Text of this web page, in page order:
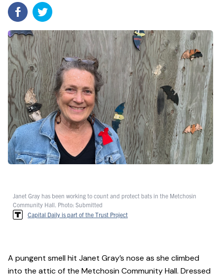
Janet Gray has been working to count and protect bats in the Metchosin
Community Hall. Photo: Submitted
Capital Daily is part of the Trust Project
A pungent smell hit Janet Gray’s nose as she climbed
into the attic of the Metchosin Community Hall. Dressed